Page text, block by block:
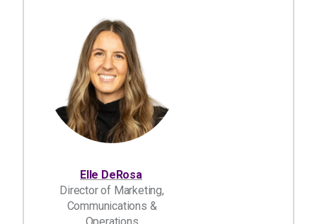
Elle DeRosa
Director of Marketing,
Communications &